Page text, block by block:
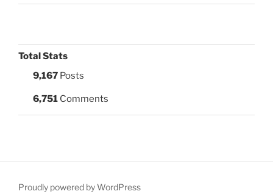
Total Stats
9,167 Posts
6,751 Comments
Proudly powered by WordPress